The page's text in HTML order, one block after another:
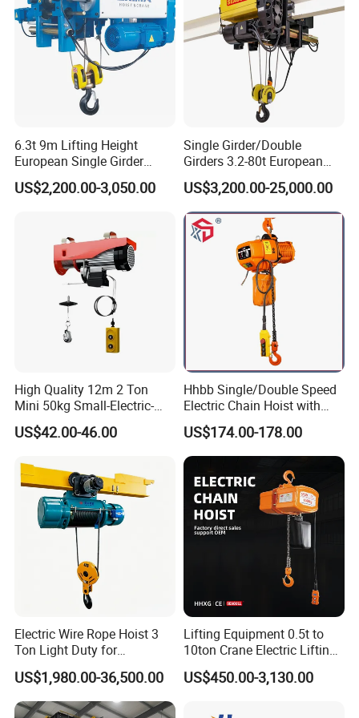
Lifting Hook Group
ergonomic design.Forged by the high-strength material of T
grade.Accompanied with nondestructive test certification of
liftinghook randomly.
Freely adjustable screw lifting height limiter with highprecision,
wide adjustment range, safe and reliable.Multiple-contact
configurations can effectively achieve thefunction of transition
with low and high speed and the stopduring the rise and fall.
Company Profile
6.3t 9m Lifting Height
European Single Girder
Electric Wire Rope Cable
Hoist
US$2,200.00-3,050.00
Single Girder/Double
Girders 3.2-80t European
Stype Electric Lifting
Equipment Wire Rope Hoist
US$3,200.00-25,000.00
High Quality 12m 2 Ton
Mini 50kg Small-Electric-
Hoist Micro Electric Hoist
Device
US$42.00-46.00
Hhbb Single/Double Speed
Electric Chain Hoist with
Hook/Motorized Trolley
US$174.00-178.00
Electric Wire Rope Hoist 3
Ton Light Duty for
Maintenance Workshop
US$1,980.00-36,500.00
Lifting Equipment 0.5t to
10ton Crane Electric Lifting
Chain Hoist with Hook
US$450.00-3,130.00